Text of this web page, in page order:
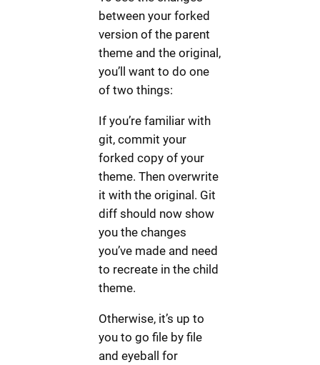
between your forked
version of the parent
theme and the original,
you’ll want to do one
of two things:
If you’re familiar with
git, commit your
forked copy of your
theme. Then overwrite
it with the original. Git
diff should now show
you the changes
you’ve made and need
to recreate in the child
theme.
Otherwise, it’s up to
you to go file by file
and eyeball for